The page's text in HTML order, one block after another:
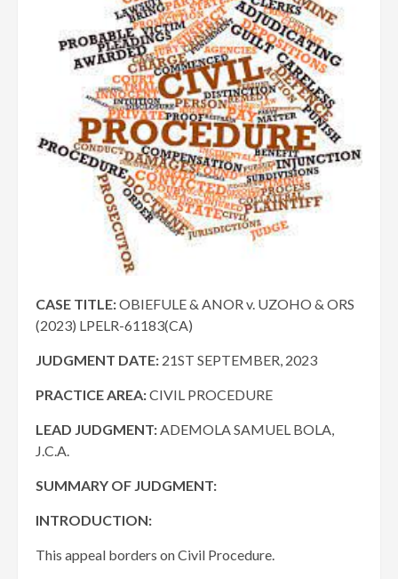
CASE TITLE:OBIEFULE & ANOR v. UZOHO & ORS
(2023) LPELR-61183(CA)
JUDGMENT DATE: 21ST SEPTEMBER, 2023
PRACTICE AREA:CIVIL PROCEDURE
LEAD JUDGMENT: ADEMOLA SAMUEL BOLA,
J.C.A.
SUMMARY OF JUDGMENT:
INTRODUCTION:
This appeal borders on Civil Procedure.